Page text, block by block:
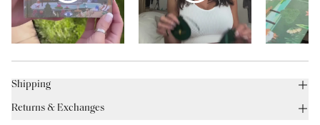
Shipping
Returns & Exchanges